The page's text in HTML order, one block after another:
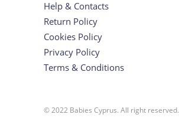
Help & Contacts
Return Policy
Cookies Policy
Privacy Policy
Terms & Conditions
© 2022 Babies Cyprus. All right reserved.